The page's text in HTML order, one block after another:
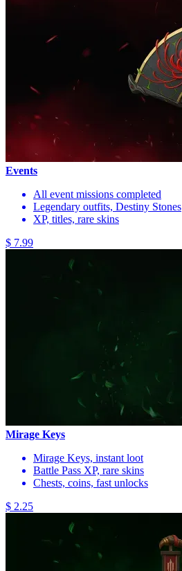
Events
All event missions completed
Legendary outfits, Destiny Stones
XP, titles, rare skins
$ 7.99
Mirage Keys
Mirage Keys, instant loot
Battle Pass XP, rare skins
Chests, coins, fast unlocks
$ 2.25